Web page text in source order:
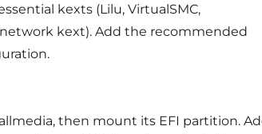
kexts (Lilu, VirtualSMC,
kext). Add the recommended
then mount its EFI partition.